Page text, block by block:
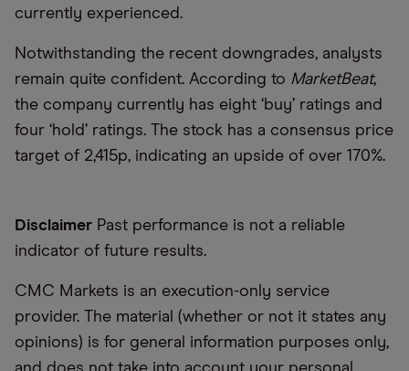
currently experienced.
Notwithstanding the recent downgrades, analysts
remain quite confident. According to MarketBeat,
the company currently has eight ‘buy’ ratings and
four ‘hold’ ratings. The stock has a consensus price
target of 2,415p, indicating an upside of over 170%.
Disclaimer Past performance is not a reliable
indicator of future results.
CMC Markets is an execution-only service
provider. The material (whether or not it states any
opinions) is for general information purposes only,